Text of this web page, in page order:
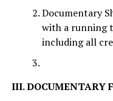
Documentary
with a running
including all
III. DOCUMENTARY